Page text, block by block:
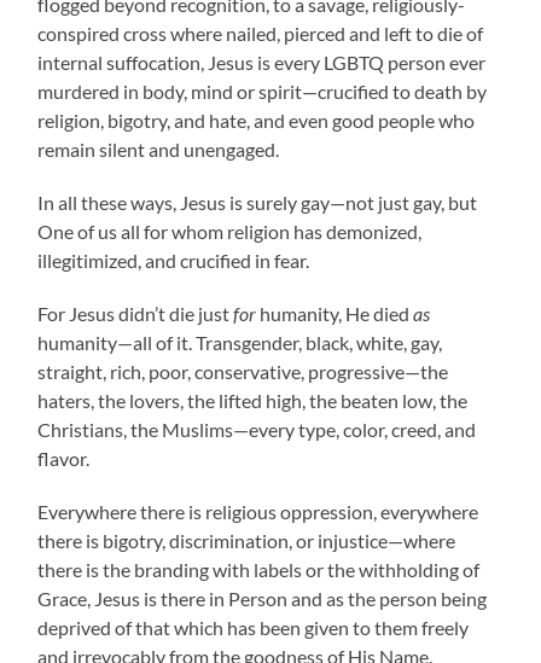
conspired cross where nailed, pierced and left to die of
internal suffocation, Jesus is every LGBTQ person ever
murdered in body, mind or spirit—crucified to death by
religion, bigotry, and hate, and even good people who
remain silent and unengaged.
In all these ways, Jesus is surely gay—not just gay, but
One of us all for whom religion has demonized,
illegitimized, and crucified in fear.
For Jesus didn’t die justfor humanity, He diedas
humanity—all of it. Transgender, black, white, gay,
straight, rich, poor, conservative, progressive—the
haters, the lovers, the lifted high, the beaten low, the
Christians, the Muslims—every type, color, creed, and
flavor.
Everywhere there is religious oppression, everywhere
there is bigotry, discrimination, or injustice—where
there is the branding with labels or the withholding of
Grace, Jesus is there in Person and as the person being
deprived of that which has been given to them freely
and irrevocably from the goodness of His Name.